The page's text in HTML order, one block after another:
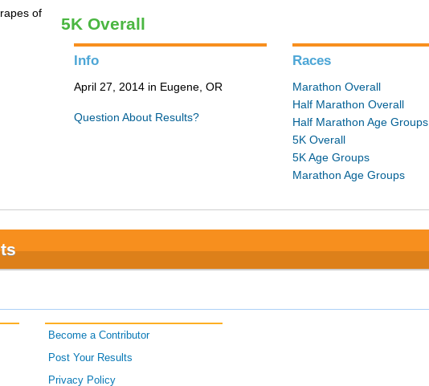
5K Overall
Info
April 27, 2014 in Eugene, OR
Question About Results?
Races
Marathon Overall
Half Marathon Overall
Half Marathon Age Groups
5K Overall
5K Age Groups
Marathon Age Groups
Become a Contributor
Post Your Results
Privacy Policy